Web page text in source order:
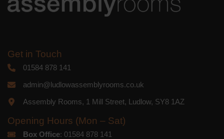
Get in Touch
01584 878 141
admin@ludlowassemblyrooms.co.uk
Assembly Rooms, 1 Mill Street, Ludlow, SY8 1AZ
Opening Hours (Mon – Sat)
Box Office: 01584 878 141